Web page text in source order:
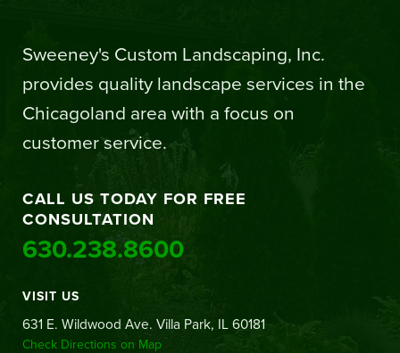
Sweeney's Custom Landscaping, Inc.
provides quality landscape services in the
Chicagoland area with a focus on
customer service.
CALL US TODAY FOR FREE
CONSULTATION
630.238.8600
VISIT US
631 E. Wildwood Ave. Villa Park, IL 60181
Check Directions on Map